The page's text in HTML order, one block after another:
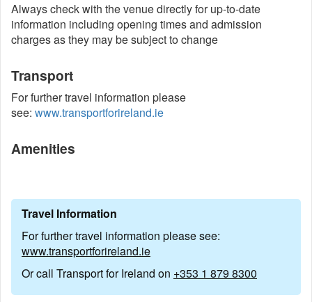
Always check with the venue directly for up-to-date
information including opening times and admission
charges as they may be subject to change
Transport
For further travel information please
see: www.transportforireland.ie
Amenities
Travel Information
For further travel information please see:
www.transportforireland.ie
Or call Transport for Ireland on +353 1 879 8300